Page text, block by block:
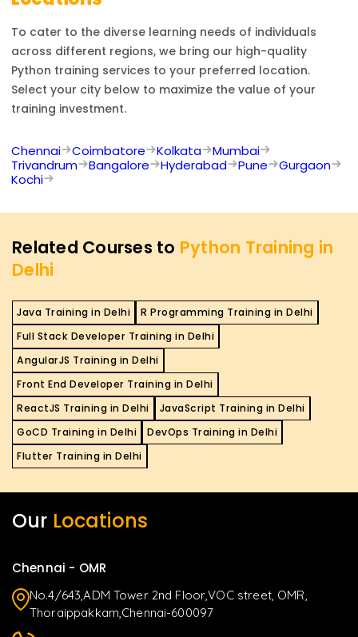
To cater to the diverse learning needs of individuals
across different regions, we bring our high-quality
Python training services to your preferred location.
Select your city below to maximize the value of your
training investment.
Chennai Coimbatore Kolkata
Mumbai
Trivandrum
Bangalore Hyderabad Pune
Gurgaon
Kochi
Related Courses to Python Training in
Delhi
Java Training in Delhi
R Programming Training in Delhi
Full Stack Developer Training in Delhi
AngularJS Training in Delhi
Front End Developer Training in Delhi
ReactJS Training in Delhi
JavaScript Training in Delhi
GoCD Training in Delhi
DevOps Training in Delhi
Flutter Training in Delhi
Our Locations
Chennai - OMR
No.4/643,ADM Tower 2nd Floor,VOC street, OMR,
Thoraippakkam,Chennai-600097